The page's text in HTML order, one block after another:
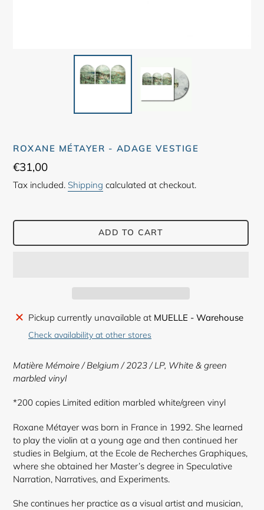
ROXANE MÉTAYER - ADAGE VESTIGE
Regular
price
€31,00
Tax included. Shipping calculated at checkout.
ADD TO CART
Adding
product
cart
Pickup currently unavailable at MUELLE - Warehouse
Check availability at other stores
Matière Mémoire / Belgium / 2023 / LP, White & green
marbled vinyl
*200 copies Limited edition marbled white/green vinyl
Roxane Métayer was born in France in 1992. She learned
to play the violin at a young age and then continued her
studies in Belgium, at the Ecole de Recherches Graphiques,
where she obtained her Master’s degree in Speculative
Narration, Narratives, and Experiments.
She continues her practice as a visual artist and musician,